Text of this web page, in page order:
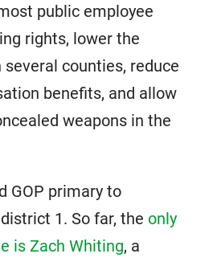
public employee
rights, lower the
counties, reduce
benefits, and allow
weapons in the
GOP primary to
1. So far, the only
is Zach Whiting, a